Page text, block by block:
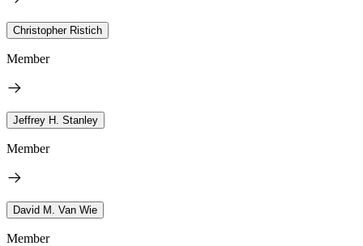
Christopher Ristich
Member
Jeffrey H. Stanley
Member
David M. Van Wie
Member